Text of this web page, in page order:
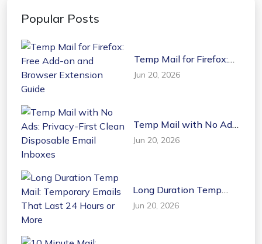
Popular Posts
Temp Mail for Firefox:
Free Add-on and
Browser Extension
Jun 20, 2026
Temp Mail with No Ads:
Privacy-First Clean
Disposable Email
Jun 20, 2026
Long Duration Temp
Mail: Temporary Emails
That Last 24 Hours or
Jun 20, 2026